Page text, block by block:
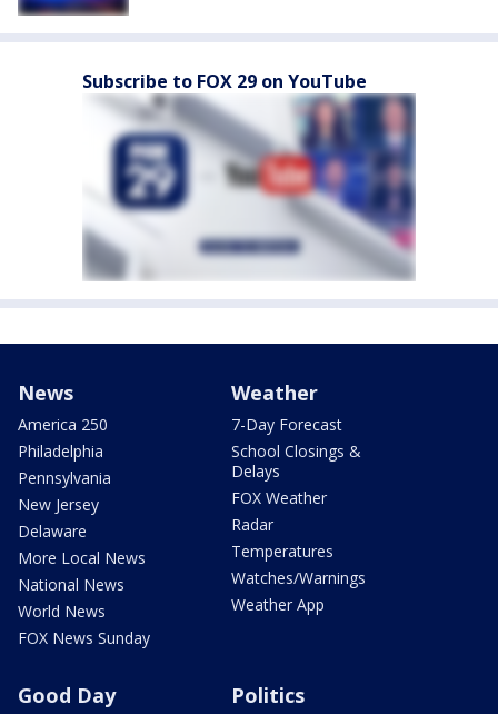
Subscribe to FOX 29 on YouTube
News
America 250
Philadelphia
Pennsylvania
New Jersey
Delaware
More Local News
National News
World News
FOX News Sunday
Weather
7-Day Forecast
School Closings &
Delays
FOX Weather
Radar
Temperatures
Watches/Warnings
Weather App
Good Day Politics